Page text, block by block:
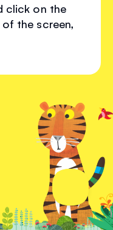
click on the
the screen,